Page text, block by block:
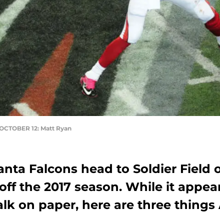
12: Matt Ryan
Falcons head to Soldier Field
the 2017 season. While it
on paper, here are three things